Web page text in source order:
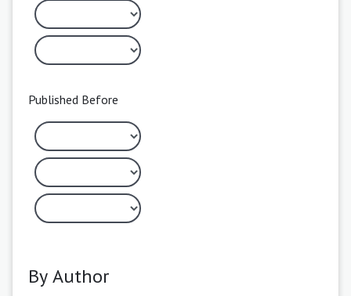
Published Before
By Author